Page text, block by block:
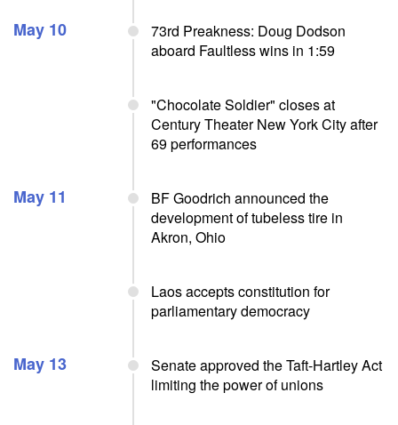
May 10
73rd Preakness: Doug Dodson
aboard Faultless wins in 1:59
"Chocolate Soldier" closes at
Century Theater New York City after
69 performances
May 11
BF Goodrich announced the
development of tubeless tire in
Akron, Ohio
Laos accepts constitution for
parliamentary democracy
May 13
Senate approved the Taft-Hartley Act
limiting the power of unions